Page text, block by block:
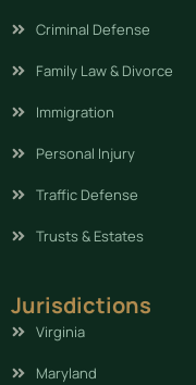
Criminal Defense
Family Law & Divorce
Immigration
Personal Injury
Traffic Defense
Trusts & Estates
Jurisdictions
Virginia
Maryland